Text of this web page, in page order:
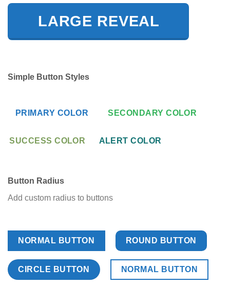
LARGE REVEAL
Simple Button Styles
PRIMARY COLOR SECONDARY COLOR
SUCCESS COLOR ALERT COLOR
Button Radius
Add custom radius to buttons
NORMAL BUTTON ROUND BUTTON
CIRCLE BUTTON NORMAL BUTTON